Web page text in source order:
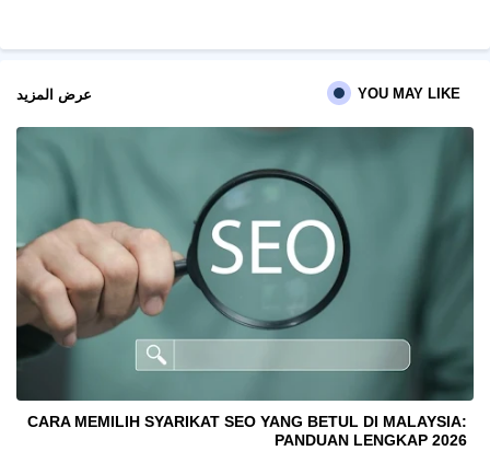
pp
YOU MAY LIKE عرض المزيد
CARA MEMILIH SYARIKAT SEO YANG BETUL DI MALAYSIA:
PANDUAN LENGKAP 2026